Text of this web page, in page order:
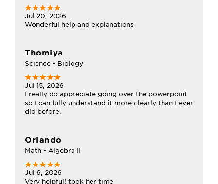
Jul 20, 2026
Wonderful help and explanations
Thomiya
Science - Biology
Jul 15, 2026
I really do appreciate going over the powerpoint
so I can fully understand it more clearly than I ever
did before.
Orlando
Math - Algebra II
Jul 6, 2026
Very helpful! took her time